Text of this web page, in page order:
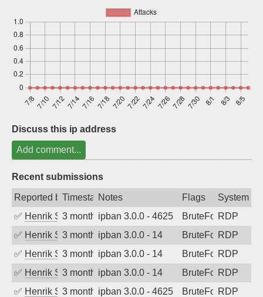
Discuss this ip address
Add comment...
Recent submissions
Reported byTimestampNotes Flags
System
✅ Henrik Sozzi3 months agoipban 3.0.0 - 4625 BruteForceRDP
✅ Henrik Sozzi3 months agoipban 3.0.0 - 14 BruteForceRDP
✅ Henrik Sozzi3 months agoipban 3.0.0 - 14 BruteForceRDP
✅ Henrik Sozzi3 months agoipban 3.0.0 - 14 BruteForceRDP
✅ Henrik Sozzi3 months agoipban 3.0.0 - 4625 BruteForceRDP